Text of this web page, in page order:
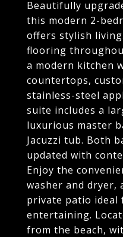
Beautifully
this modern 2-
offers stylish
flooring
a modern kitchen
countertops,
stainless-steel
suite includes a
luxurious master
Jacuzzi tub. Both
updated with
Enjoy the
washer and dryer,
private patio
entertaining.
from the beach,